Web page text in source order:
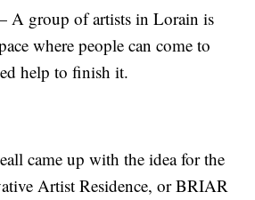
group of artists in Lorain is
where people can come to
help to finish it.
came up with the idea for the
Artist Residence, or BRIAR